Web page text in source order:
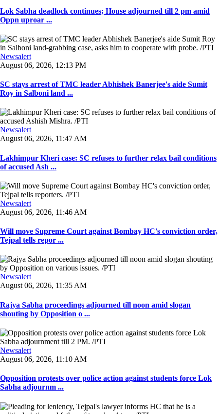
Lok Sabha deadlock continues; House adjourned till 2 pm amid
Oppn uproar ...
Newsalert
August 06, 2026, 12:13 PM
SC stays arrest of TMC leader Abhishek Banerjee's aide Sumit
Roy in Salboni land ...
Newsalert
August 06, 2026, 11:47 AM
Lakhimpur Kheri case: SC refuses to further relax bail conditions
of accused Ash ...
Newsalert
August 06, 2026, 11:46 AM
Will move Supreme Court against Bombay HC's conviction order,
Tejpal tells repor ...
Newsalert
August 06, 2026, 11:35 AM
Rajya Sabha proceedings adjourned till noon amid slogan
shouting by Opposition o ...
Newsalert
August 06, 2026, 11:10 AM
Opposition protests over police action against students force Lok
Sabha adjournm ...